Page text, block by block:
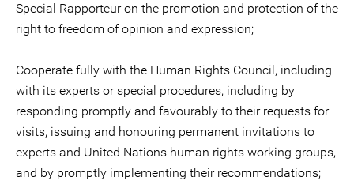
Special Rapporteur on the promotion and protection of the
right to freedom of opinion and expression;
Cooperate fully with the Human Rights Council, including
with its experts or special procedures, including by
responding promptly and favourably to their requests for
visits, issuing and honouring permanent invitations to
experts and United Nations human rights working groups,
and by promptly implementing their recommendations;